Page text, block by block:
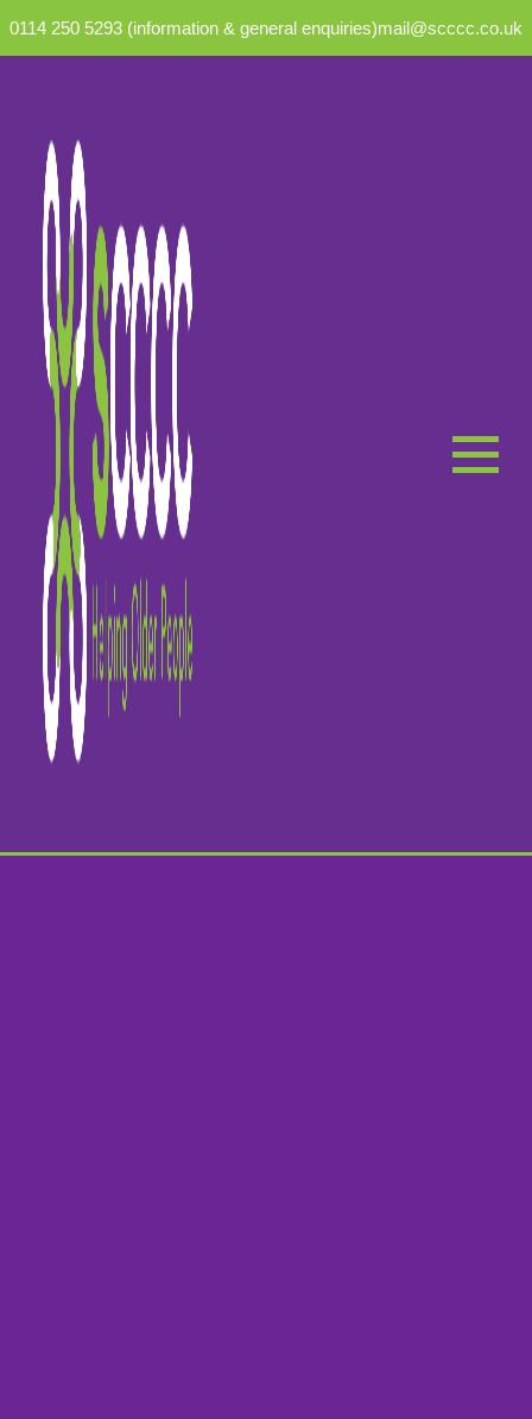
0114 250 5293 (information & general enquiries)mail@scccc.co.uk